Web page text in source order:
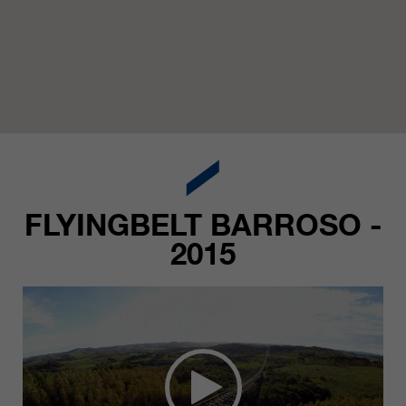
FLYINGBELT BARROSO -
2015